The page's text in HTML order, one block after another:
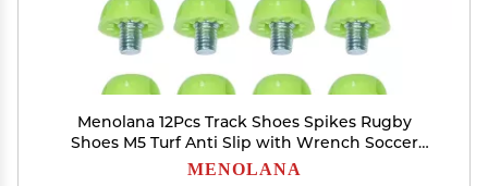
Menolana 12Pcs Track Shoes Spikes Rugby
Shoes M5 Turf Anti Slip with Wrench Soccer
Boot Cleats Football Boot Spikes for Training,
MENOLANA